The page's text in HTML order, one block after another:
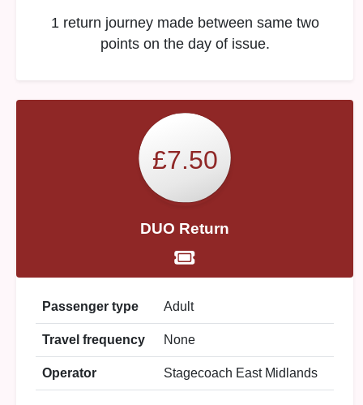
1 return journey made between same two
points on the day of issue.
£7.50
DUO Return
Passenger type Adult
Travel frequency None
Operator Stagecoach East Midlands